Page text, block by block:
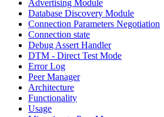
Advertising Module
Database Discovery Module
Connection Parameters Negotiation
Connection state
Debug Assert Handler
DTM - Direct Test Mode
Error Log
Peer Manager
Architecture
Functionality
Usage